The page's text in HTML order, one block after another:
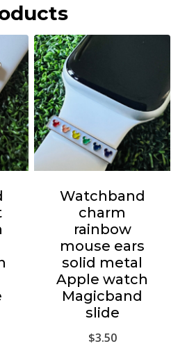
Watchband
charm
rainbow
mouse ears
solid metal
Apple watch
Magicband
slide
$3.50